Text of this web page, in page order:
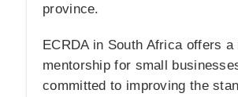
province.
ECRDA in South Africa offers
mentorship for small
committed to improving the